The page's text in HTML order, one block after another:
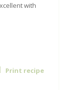
with
Print recipe